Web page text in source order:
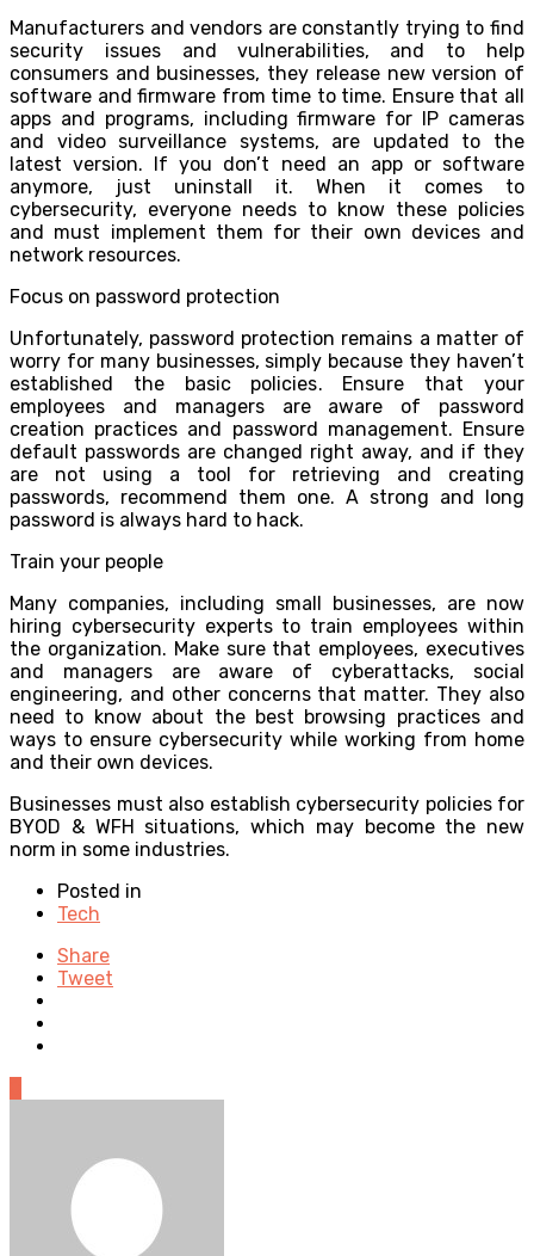
Manufacturers and vendors are constantly trying to find
security issues and vulnerabilities, and to help
consumers and businesses, they release new version of
software and firmware from time to time. Ensure that all
apps and programs, including firmware for IP cameras
and video surveillance systems, are updated to the
latest version. If you don’t need an app or software
anymore, just uninstall it. When it comes to
cybersecurity, everyone needs to know these policies
and must implement them for their own devices and
network resources.
Focus on password protection
Unfortunately, password protection remains a matter of
worry for many businesses, simply because they haven’t
established the basic policies. Ensure that your
employees and managers are aware of password
creation practices and password management. Ensure
default passwords are changed right away, and if they
are not using a tool for retrieving and creating
passwords, recommend them one. A strong and long
password is always hard to hack.
Train your people
Many companies, including small businesses, are now
hiring cybersecurity experts to train employees within
the organization. Make sure that employees, executives
and managers are aware of cyberattacks, social
engineering, and other concerns that matter. They also
need to know about the best browsing practices and
ways to ensure cybersecurity while working from home
and their own devices.
Businesses must also establish cybersecurity policies for
BYOD & WFH situations, which may become the new
norm in some industries.
Posted in
Tech
Share
Tweet